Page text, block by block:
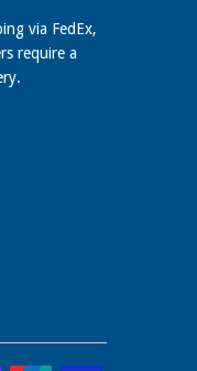
via FedEx,
require a